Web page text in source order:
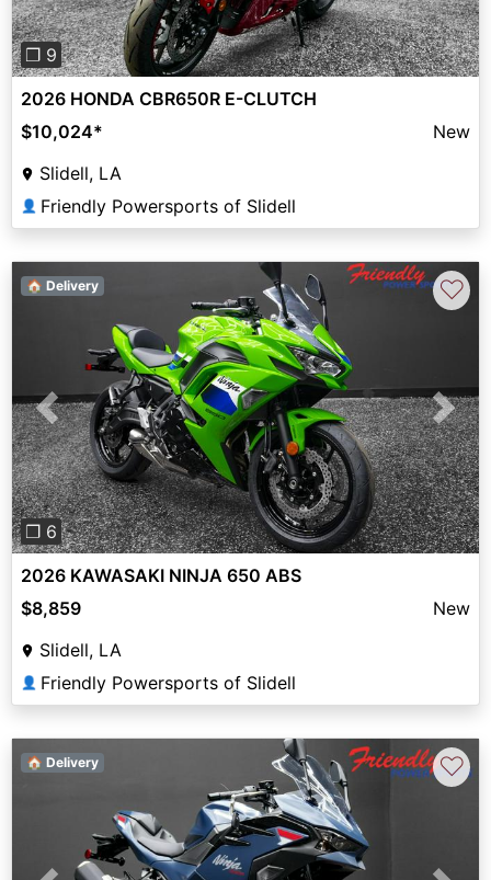
❐ 9
2026 HONDA CBR650R E-CLUTCH
$10,024*
New
Slidell, LA
👤 Friendly Powersports of Slidell
Previous Next
❐ 6
🏠 Delivery ♡
2026 KAWASAKI NINJA 650 ABS
$8,859
New
Slidell, LA
👤 Friendly Powersports of Slidell
🏠 Delivery ♡